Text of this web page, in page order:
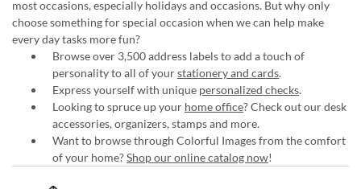
most occasions, especially holidays and occasions. But why only
choose something for special occasion when we can help make
every day tasks more fun?
Browse over 3,500 address labels to add a touch of
personality to all of yourstationery and cards.
Express yourself with unique personalized checks.
Looking to spruce up your home office? Check out our desk
accessories, organizers, stamps and more.
Want to browse through Colorful Images from the comfort
of your home?Shop our online catalog now!